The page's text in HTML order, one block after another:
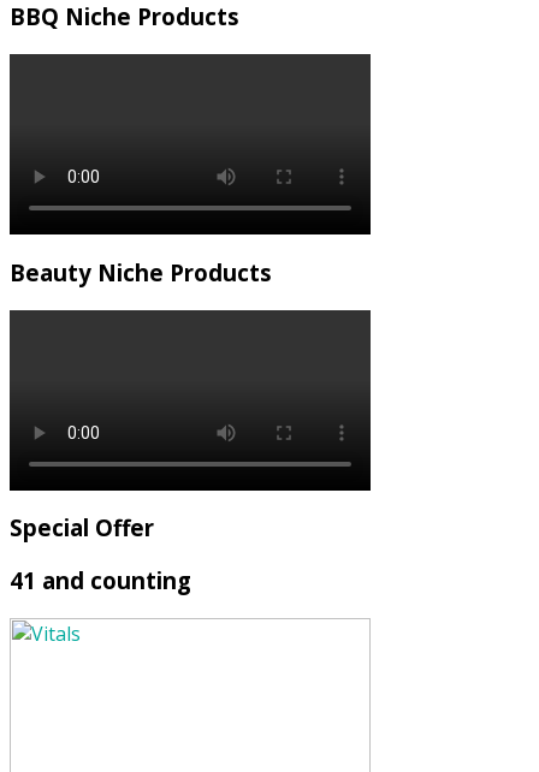
BBQ Niche Products
Beauty Niche Products
Special Offer
41 and counting